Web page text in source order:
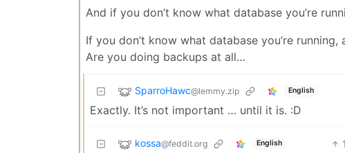
And if you don’t know what database you’re
If you don’t know what database you’re
Are you doing backups at all…
SparroHawc@lemmy.zip English
Exactly. It’s not important … until it is. :D
kossa@feddit.org English 1